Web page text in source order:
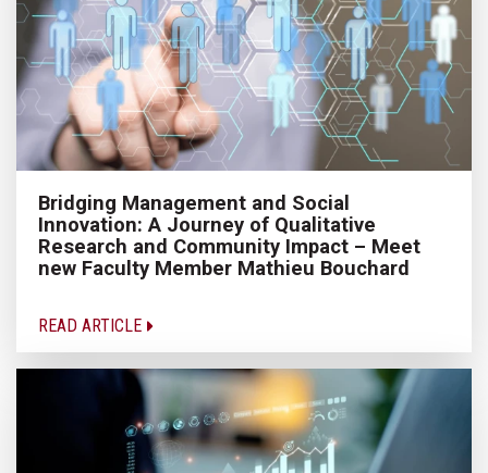
Bridging Management and Social
Innovation: A Journey of Qualitative
Research and Community Impact – Meet
new Faculty Member Mathieu Bouchard
READ ARTICLE